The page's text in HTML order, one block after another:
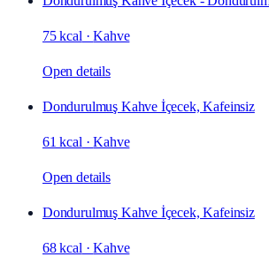
75 kcal ·Kahve
Open details
Dondurulmuş Kahve İçecek, Kafeinsiz
61 kcal ·Kahve
Open details
Dondurulmuş Kahve İçecek, Kafeinsiz
68 kcal ·Kahve